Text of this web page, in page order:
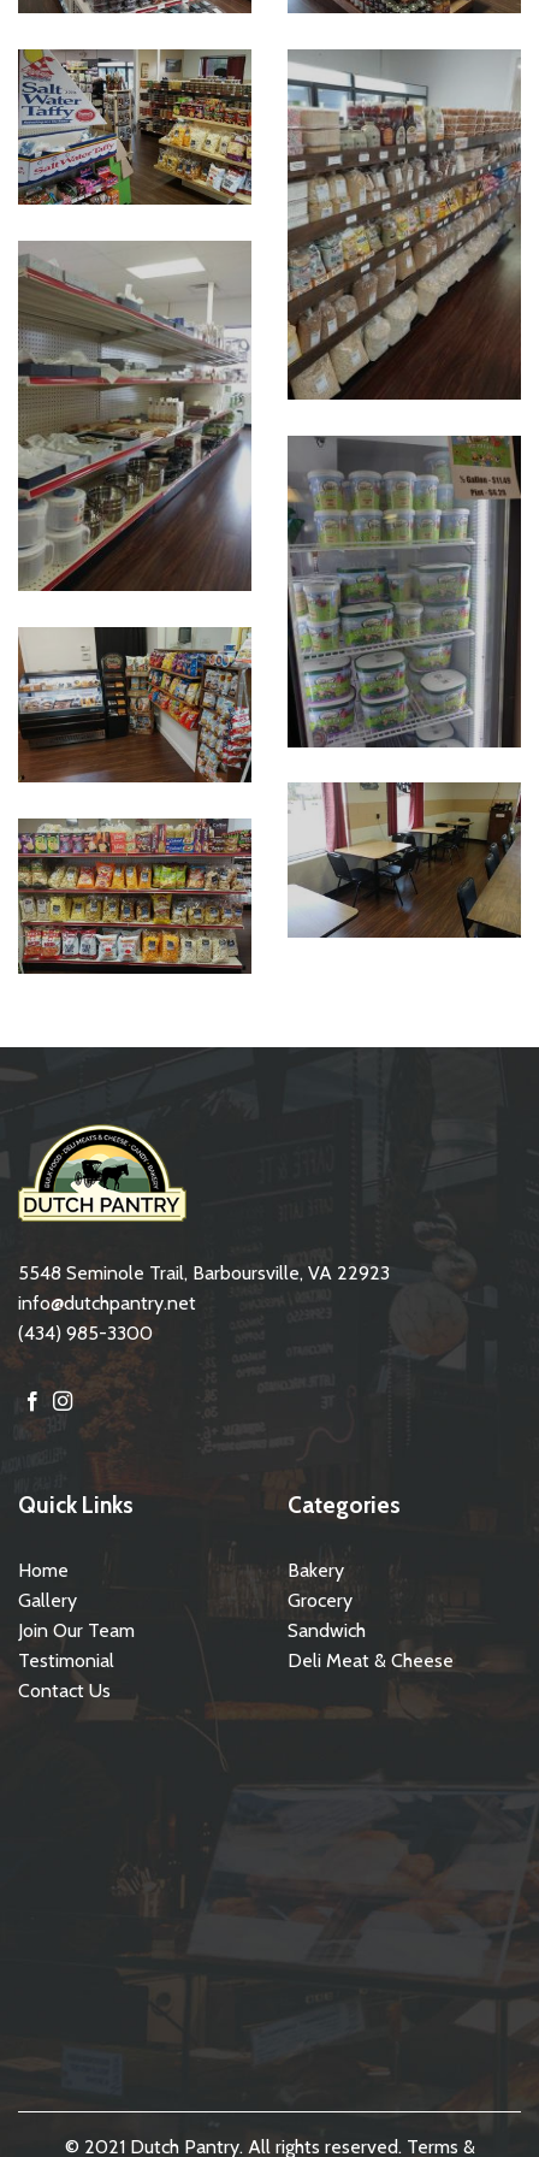
5548 Seminole Trail, Barboursville, VA 22923
info@dutchpantry.net
(434) 985-3300
Quick Links
Home
Gallery
Join Our Team
Testimonial
Contact Us
Categories
Bakery
Grocery
Sandwich
Deli Meat & Cheese
© 2021 Dutch Pantry. All rights reserved. Terms &